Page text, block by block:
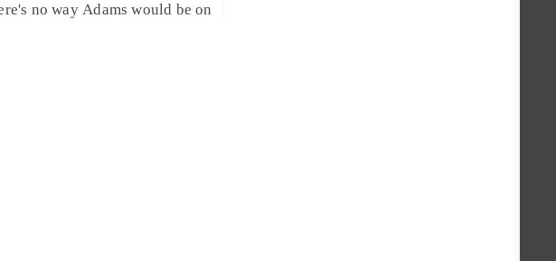
no way Adams would be on